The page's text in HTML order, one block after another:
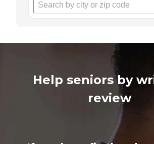
Help seniors by
review